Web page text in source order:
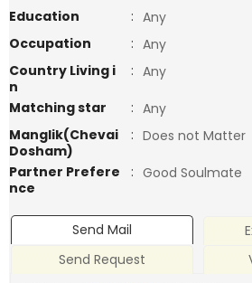
Education
: Any
Occupation
: Any
Country Living i
n
: Any
Matching star
: Any
Manglik(Chevai
Dosham)
: Does not Matter
Partner Prefere
nce
: Good Soulmate
Send Mail
Send Request